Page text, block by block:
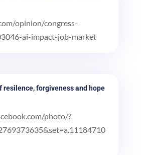
opinion/congress-
ai-impact-job-market
resilence, forgiveness and hope
photo/?